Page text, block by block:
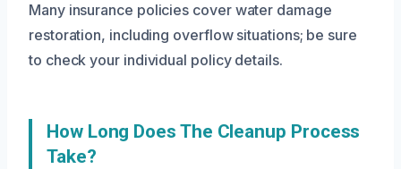
Many insurance policies cover water damage
restoration, including overflow situations; be sure
to check your individual policy details.
How Long Does The Cleanup Process
Take?